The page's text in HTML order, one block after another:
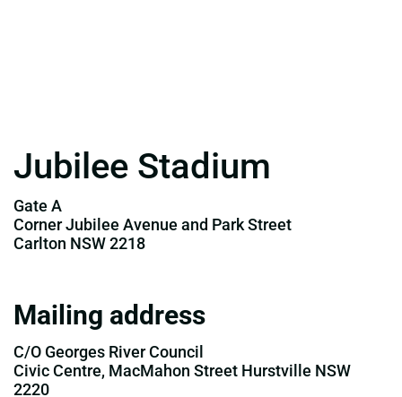
Jubilee Stadium
Gate A
Corner Jubilee Avenue and Park Street
Carlton NSW 2218
Mailing address
C/O Georges River Council
Civic Centre, MacMahon Street Hurstville NSW
2220